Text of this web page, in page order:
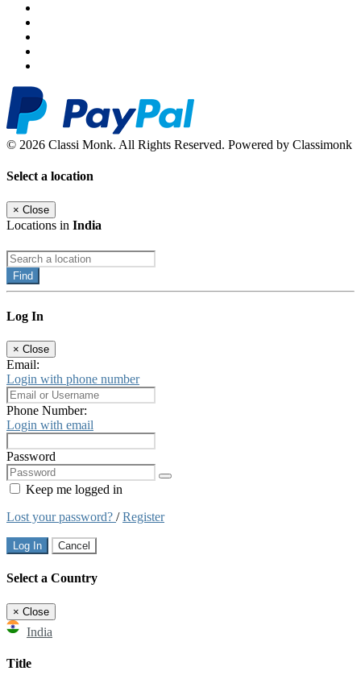
© 2026 Classi Monk. All Rights Reserved. Powered by Classimonk
Select a location
× Close
Locations in India
Find
Log In
× Close
Email:
Login with phone number
Phone Number:
Login with email
Password
Keep me logged in
Lost your password? /Register
Log In Cancel
Select a Country
× Close
India
Title